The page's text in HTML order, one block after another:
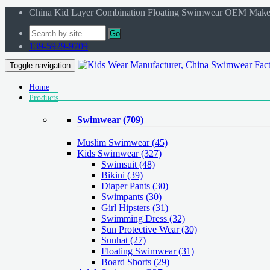
China Kid Layer Combination Floating Swimwear OEM
Go
139-5929-9709
Toggle navigation
Home
Products
Swimwear (709)
Muslim Swimwear(45)
Kids Swimwear(327)
Swimsuit (48)
Bikini (39)
Diaper Pants (30)
Swimpants (30)
Girl Hipsters (31)
Swimming Dress (32)
Sun Protective Wear (30)
Sunhat (27)
Floating Swimwear (31)
Board Shorts (29)